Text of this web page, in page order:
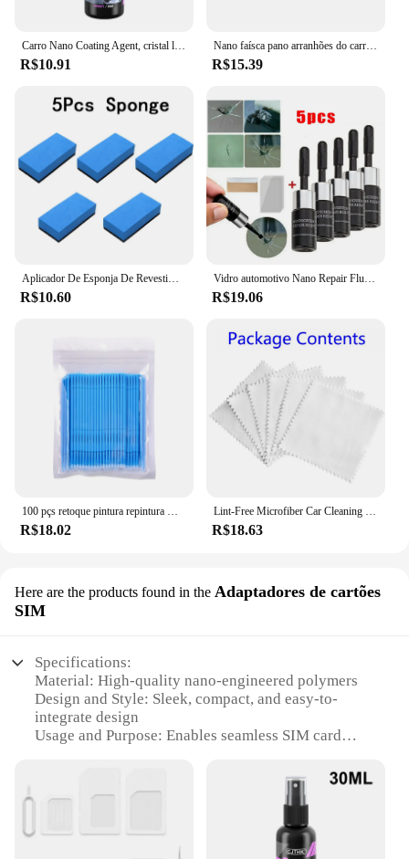
Carro Nano Coating Agent, cristal líquido, hidrofóbico, anti-arranhões, cera, polimento, cerâmica
R$10.91
Nano faísca pano arranhões do carro acessórios de reparo multifuncional nano pano mágico removedor de riscos reparação de
R$15.39
Aplicador De Esponja De Revestimento De Cerâmica Do Carro, Revestimento De Cera Nano, Esponjas, Esponja Quadrada Azul e Pano, Escova De Limpeza Do Carro
R$10.60
Vidro automotivo Nano Repair Fluid, Car Windshield Resin Crack Tool Kit, Universal pára-brisas vidro, Scratch Restaurar, Restaurar, 5pcs
R$19.06
R$18.02 R$18.63
Here are the products found in the Adaptadores de cartões
SIM
Specifications:
Material: High-quality nano-engineered polymers
Design and Style: Sleek, compact, and easy-to-
integrate design
Usage and Purpose: Enables seamless SIM card
Performance and Property: Precision actuation with
minimal power consumption
Shape and Size: Tailored to fit a variety of SIM card
Quantity: Available in sets for wholesale and retail